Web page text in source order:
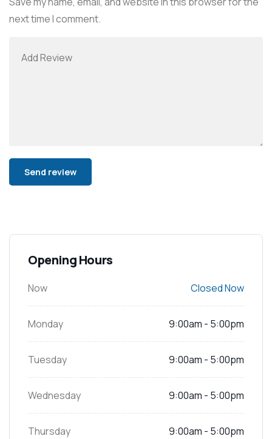
next time I comment.
Opening Hours
Now Closed Now
Monday 9:00am - 5:00pm
Tuesday 9:00am - 5:00pm
Wednesday 9:00am - 5:00pm
Thursday 9:00am - 5:00pm